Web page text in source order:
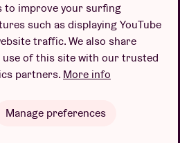
Design by
to improve your surfing
such as displaying YouTube
traffic. We also share
of this site with our trusted
partners. More info
Manage preferences